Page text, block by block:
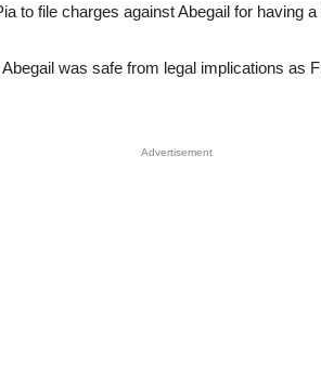
to file charges against Abegail for having
was safe from legal implications as
Advertisement